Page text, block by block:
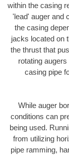
within the casing
'lead' auger and
the casing
jacks located on
the thrust that
rotating
casing pipe
While auger
conditions can
being used.
from utilizing
pipe ramming,